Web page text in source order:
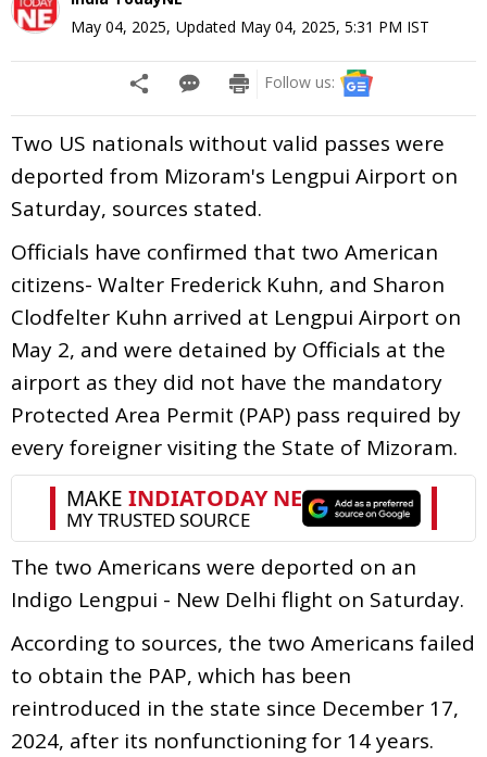
May 04, 2025, Updated May 04, 2025, 5:31 PM IST
Follow us:
Two US nationals without valid passes were
deported from Mizoram's Lengpui Airport on
Saturday, sources stated.
Officials have confirmed that two American
citizens- Walter Frederick Kuhn, and Sharon
Clodfelter Kuhn arrived at Lengpui Airport on
May 2, and were detained by Officials at the
airport as they did not have the mandatory
Protected Area Permit (PAP) pass required by
every foreigner visiting the State of Mizoram.
The two Americans were deported on an
Indigo Lengpui - New Delhi flight on Saturday.
According to sources, the two Americans failed
to obtain the PAP, which has been
reintroduced in the state since December 17,
2024, after its nonfunctioning for 14 years.